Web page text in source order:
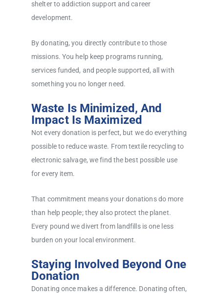
shelter to addiction support and career
development.
By donating, you directly contribute to those
missions. You help keep programs running,
services funded, and people supported, all with
something you no longer need.
Waste Is Minimized, And
Impact Is Maximized
Not every donation is perfect, but we do everything
possible to reduce waste. From textile recycling to
electronic salvage, we find the best possible use
for every item.
That commitment means your donations do more
than help people; they also protect the planet.
Every pound we divert from landfills is one less
burden on your local environment.
Staying Involved Beyond One
Donation
Donating once makes a difference. Donating often,